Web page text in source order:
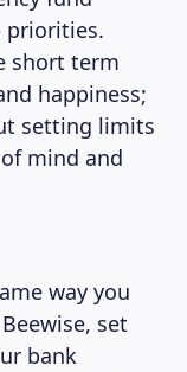
priorities.
short term
happiness;
setting limits
mind and
way you
set
bank